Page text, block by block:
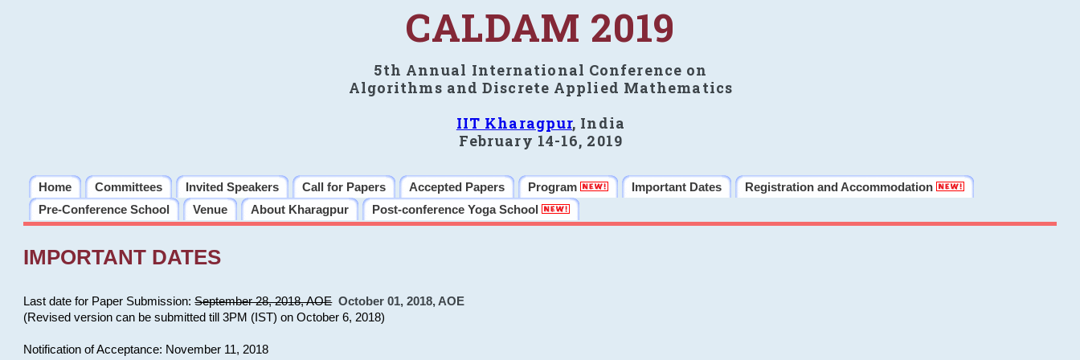
CALDAM 2019
5th Annual International Conference on
Algorithms and Discrete Applied Mathematics
IIT Kharagpur, India
February 14-16, 2019
Home Committees Invited Speakers Call for Papers Accepted Papers Program Important Dates
Registration and Accommodation
Pre-Conference School
Venue About Kharagpur Post-conference Yoga School
IMPORTANT DATES
Last date for Paper Submission:September 28, 2018, AOE October 01, 2018, AOE
(Revised version can be submitted till 3PM (IST) on October 6, 2018)
Notification of Acceptance: November 11, 2018